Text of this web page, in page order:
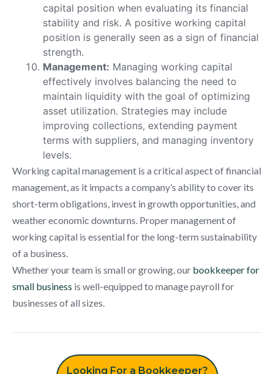
capital position when evaluating its financial
stability and risk. A positive working capital
position is generally seen as a sign of financial
strength.
Management: Managing working capital
effectively involves balancing the need to
maintain liquidity with the goal of optimizing
asset utilization. Strategies may include
improving collections, extending payment
terms with suppliers, and managing inventory
levels.
Working capital management is a critical aspect of financial
management, as it impacts a company’s ability to cover its
short-term obligations, invest in growth opportunities, and
weather economic downturns. Proper management of
working capital is essential for the long-term sustainability
of a business.
Whether your team is small or growing, our bookkeeper for
small business is well-equipped to manage payroll for
businesses of all sizes.
Looking For a Bookkeeper?